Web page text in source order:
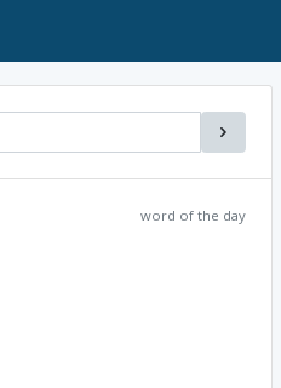
word of the day